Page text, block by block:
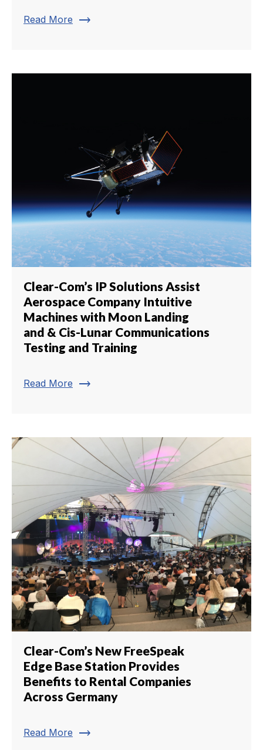
Read More trending_flat
Clear-Com’s IP Solutions Assist
Aerospace Company Intuitive
Machines with Moon Landing
and & Cis-Lunar Communications
Testing and Training
Read More trending_flat
Clear-Com’s New FreeSpeak
Edge Base Station Provides
Benefits to Rental Companies
Across Germany
Read More trending_flat